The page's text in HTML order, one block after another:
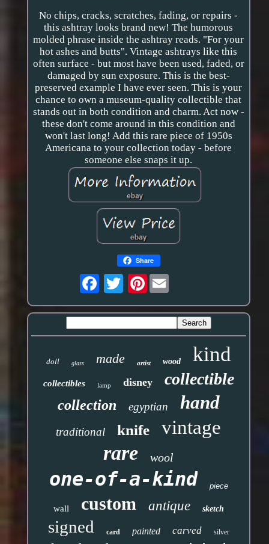
No chips, cracks, scratches, fading, or repairs -
this ashtray looks brand new! The humorous
molded phrase inside the ashtray reads. "For your
hot ashes and butts". Vintage ashtrays like this
often surface - but most have been used, faded, or
damaged by sun exposure. This is the best-
preserved example I have ever seen. This is your
chance to own a museum-quality collectible that
stands out in both condition and charm. Act now -
these don't come around in this condition and
won't last long! Add this rare piece of 1950s
Americana to your collection today - before
someone else snaps it up.
Share
Pinterest
doll glass made artist wood kind
collectibles lamp disney collectible
collection egyptian hand
traditional knife vintage
rare wool
one-of-a-kind piece
wall custom antique sketch
signed card painted carved silver